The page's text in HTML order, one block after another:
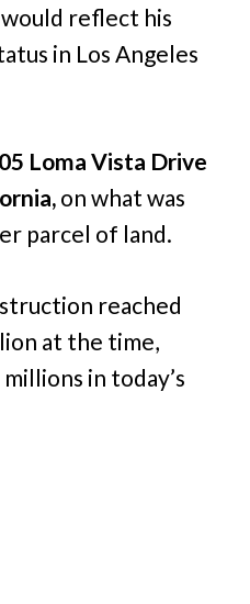
reflect his
in Los Angeles
Loma Vista Drive
on what was
parcel of land.
reached
at the time,
in today’s